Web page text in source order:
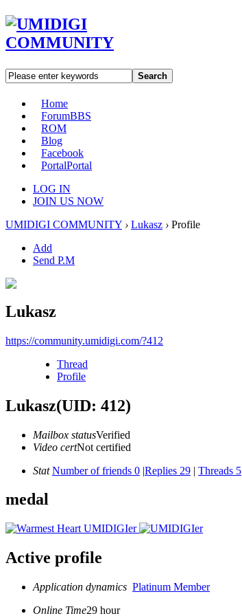
Search
Home
ForumBBS
ROM
Blog
Facebook
PortalPortal
LOG IN
JOIN US NOW
UMIDIGI COMMUNITY › Lukasz › Profile
Add
Send P.M
Lukasz
https://community.umidigi.com/?412
Thread
Profile
Lukasz(UID: 412)
Mailbox statusVerified
Video certNot certified
Stat Number of friends 0 |Replies 29 | Threads 5
medal
Active profile
Application dynamics Platinum Member
Online Time29 hour